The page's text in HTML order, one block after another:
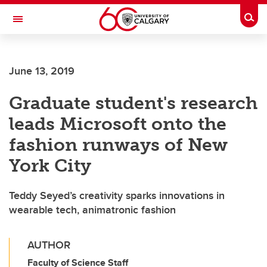
Skip to main content
Toggle Navigation
June 13, 2019
Graduate student's research
leads Microsoft onto the
fashion runways of New
York City
Teddy Seyed’s creativity sparks innovations in
wearable tech, animatronic fashion
AUTHOR
Faculty of Science Staff